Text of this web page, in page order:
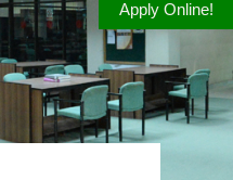
Apply Online!